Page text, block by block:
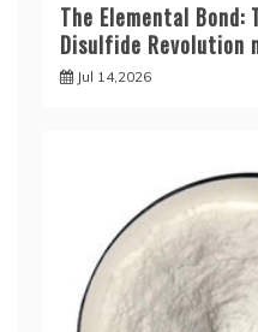
The Elemental Bond:
Disulfide Revolution
Jul 14,2026